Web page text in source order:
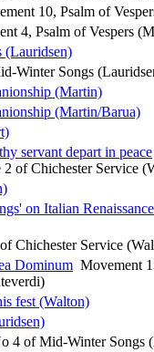
10, Psalm of
4, Psalm of Vespers
(Lauridsen)
Winter Songs
(Martin)
(Martin/Barua)
servant depart in peace
of Chichester Service
on Italian
Chichester Service
Dominum Movement
fest (Walton)
4 of Mid-Winter Songs